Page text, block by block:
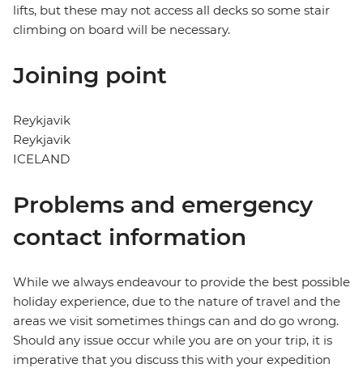
lifts, but these may not access all decks so some stair
climbing on board will be necessary.
Joining point
Reykjavik
Reykjavik
ICELAND
Problems and emergency
contact information
While we always endeavour to provide the best possible
holiday experience, due to the nature of travel and the
areas we visit sometimes things can and do go wrong.
Should any issue occur while you are on your trip, it is
imperative that you discuss this with your expedition